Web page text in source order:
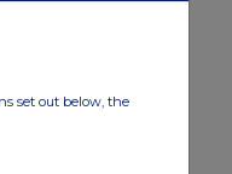
set out below, the